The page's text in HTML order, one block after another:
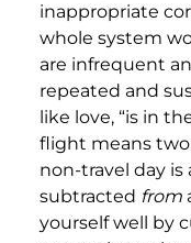
inappropriate
whole system
are infrequent
repeated and
like love, “is in
flight means
non-travel day is
subtracted from
yourself well by